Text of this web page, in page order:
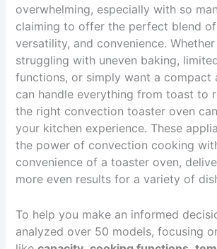
overwhelming, especially with so
claiming to offer the perfect blend of
versatility, and convenience. Whether
struggling with uneven baking,
functions, or simply want a compact
can handle everything from toast to
the right convection toaster oven
your kitchen experience. These
the power of convection cooking
convenience of a toaster oven,
more even results for a variety of
To help you make an informed
analyzed over 50 models, focusing